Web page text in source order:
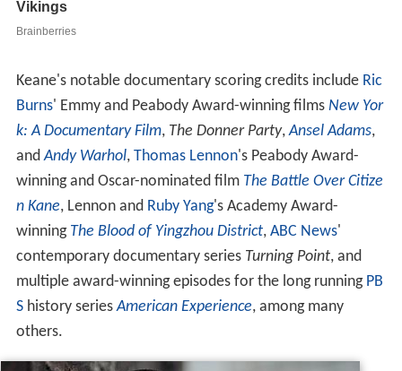
Keane's notable documentary scoring credits include Ric
Burns' Emmy and Peabody Award-winning films New Yor
k: A Documentary Film, The Donner Party,Ansel Adams,
andAndy Warhol, Thomas Lennon's Peabody Award-
winning and Oscar-nominated film The Battle Over Citize
n Kane, Lennon and Ruby Yang's Academy Award-
winning The Blood of Yingzhou District, ABC News'
contemporary documentary series Turning Point, and
multiple award-winning episodes for the long running PB
Shistory seriesAmerican Experience, among many
others.